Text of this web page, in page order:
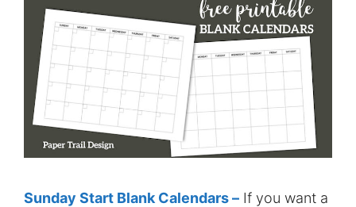
Sunday Start Blank Calendars – If you want a